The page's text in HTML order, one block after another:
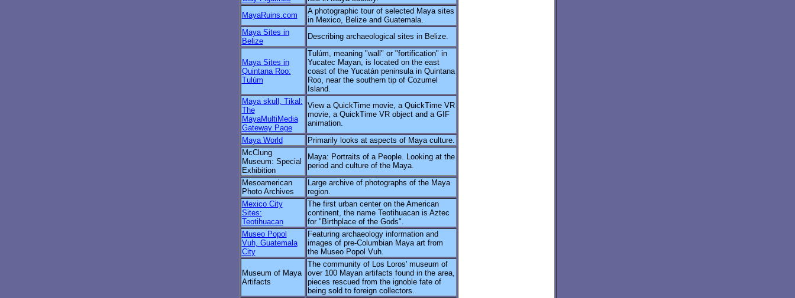
MayaRuins.com
A photographic tour of selected Maya sites
in Mexico, Belize and Guatemala.
Maya Sites in
Belize
Describing archaeological sites in Belize.
Maya Sites in
Quintana Roo:
Tulúm
Tulúm, meaning "wall" or "fortification" in
Yucatec Mayan, is located on the east
coast of the Yucatán peninsula in Quintana
Roo, near the southern tip of Cozumel
Island.
Maya skull, Tikal:
The
MayaMultiMedia
Gateway Page
View a QuickTime movie, a QuickTime VR
movie, a QuickTime VR object and a GIF
animation.
Maya World
Primarily looks at aspects of Maya culture.
McClung
Museum: Special
Exhibition
Maya: Portraits of a People. Looking at the
period and culture of the Maya.
Mesoamerican
Photo Archives
Large archive of photographs of the Maya
region.
Mexico City
Sites:
Teotihuacan
The first urban center on the American
continent, the name Teotihuacan is Aztec
for "Birthplace of the Gods".
Museo Popol
Vuh, Guatemala
City
Featuring archaeology information and
images of pre-Columbian Maya art from
the Museo Popol Vuh.
Museum of Maya
Artifacts
The community of Los Loros' museum of
over 100 Mayan artifacts found in the area,
pieces rescued from the ignoble fate of
being sold to foreign collectors.